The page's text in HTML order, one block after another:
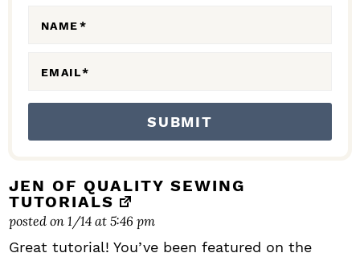
S
NAME*
EMAIL*
JEN OF QUALITY SEWING
TUTORIALS
posted on 1/14 at 5:46 pm
Great tutorial! You’ve been featured on the